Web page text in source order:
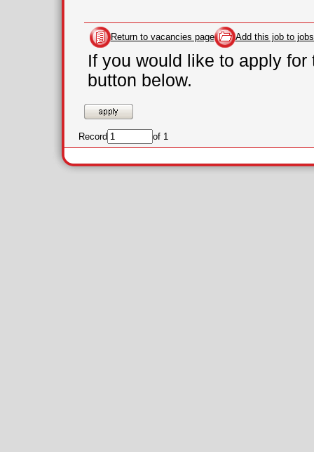
Return to vacancies page Add this job to
If you would like to apply
button below.
Record of 1